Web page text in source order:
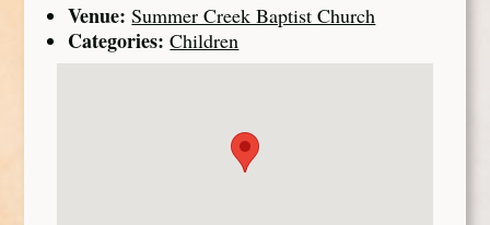
Venue: Summer Creek Baptist Church
Categories: Children